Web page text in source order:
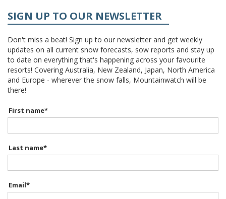
SIGN UP TO OUR NEWSLETTER
Don't miss a beat! Sign up to our newsletter and get weekly
updates on all current snow forecasts, sow reports and stay up
to date on everything that's happening across your favourite
resorts! Covering Australia, New Zealand, Japan, North America
and Europe - wherever the snow falls, Mountainwatch will be
there!
First name*
Last name*
Email*